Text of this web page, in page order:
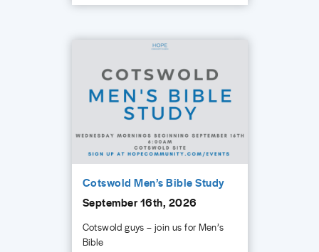
Cotswold Men’s Bible Study
September 16th, 2026
Cotswold guys – join us for Men’s
Bible